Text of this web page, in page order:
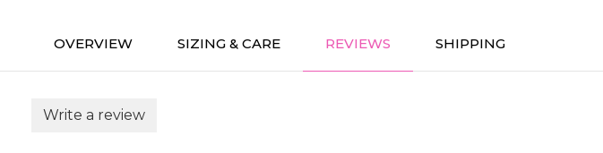
OVERVIEW SIZING & CARE REVIEWS SHIPPING
Write a review